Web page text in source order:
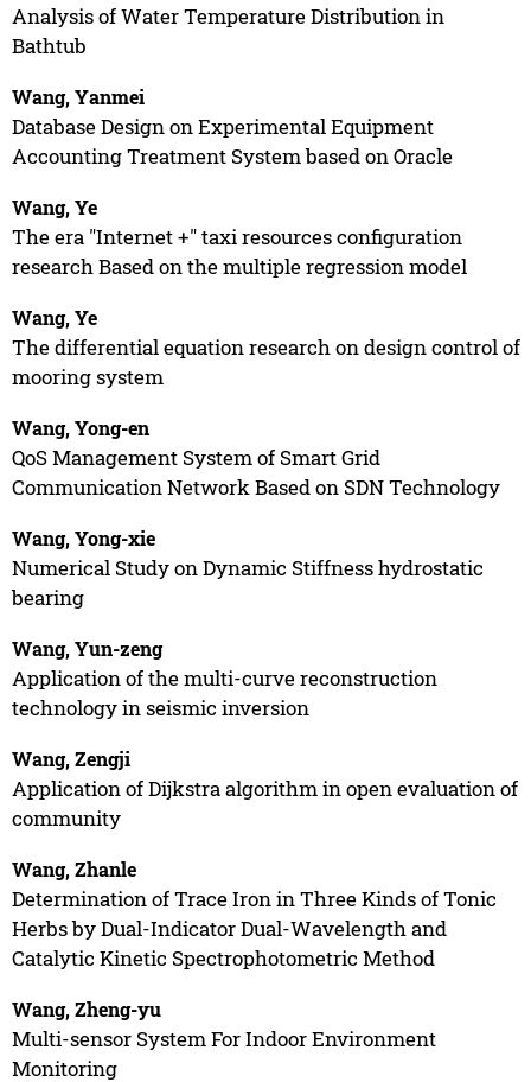
Analysis of Water Temperature Distribution in
Bathtub
Wang, Yanmei
Database Design on Experimental Equipment
Accounting Treatment System based on Oracle
Wang, Ye
The era "Internet +" taxi resources configuration
research Based on the multiple regression model
Wang, Ye
The differential equation research on design control of
mooring system
Wang, Yong-en
QoS Management System of Smart Grid
Communication Network Based on SDN Technology
Wang, Yong-xie
Numerical Study on Dynamic Stiffness hydrostatic
bearing
Wang, Yun-zeng
Application of the multi-curve reconstruction
technology in seismic inversion
Wang, Zengji
Application of Dijkstra algorithm in open evaluation of
community
Wang, Zhanle
Determination of Trace Iron in Three Kinds of Tonic
Herbs by Dual-Indicator Dual-Wavelength and
Catalytic Kinetic Spectrophotometric Method
Wang, Zheng-yu
Multi-sensor System For Indoor Environment
Monitoring